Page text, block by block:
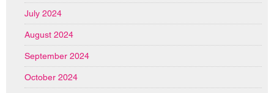
July 2024
August 2024
September 2024
October 2024